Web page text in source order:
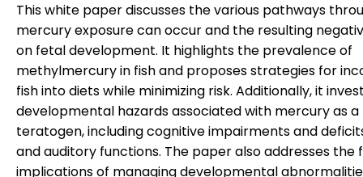
This white paper discusses the various pathways
mercury exposure can occur and the resulting
on fetal development. It highlights the prevalence of
methylmercury in fish and proposes strategies for
fish into diets while minimizing risk. Additionally, it
developmental hazards associated with mercury as a
teratogen, including cognitive impairments and
and auditory functions. The paper also addresses the
implications of managing developmental